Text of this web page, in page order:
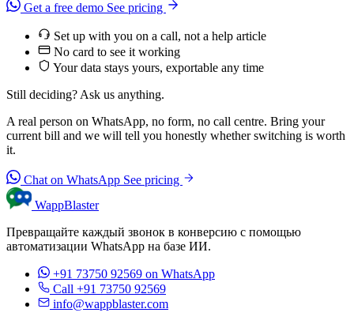
Get a free demo See pricing
Set up with you on a call, not a help article
No card to see it working
Your data stays yours, exportable any time
Still deciding? Ask us anything.
A real person on WhatsApp, no form, no call centre. Bring your
current bill and we will tell you honestly whether switching is worth
it.
Chat on WhatsApp See pricing
WappBlaster
Превращайте каждый звонок в конверсию с помощью
автоматизации WhatsApp на базе ИИ.
+91 73750 92569 on WhatsApp
Call +91 73750 92569
info@wappblaster.com